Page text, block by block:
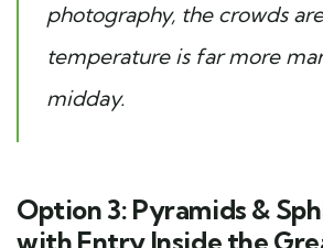
photography, the crowds
temperature is far more
midday.
Option 3: Pyramids &